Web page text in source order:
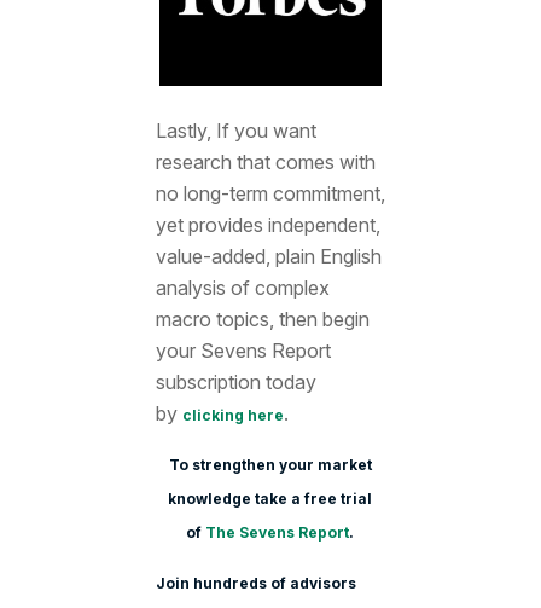
Lastly, If you want
research that comes with
no long-term commitment,
yet provides independent,
value-added, plain English
analysis of complex
macro topics, then begin
your Sevens Report
subscription today
by clicking here.
To strengthen your market
knowledge take a free trial
of The Sevens Report.
Join hundreds of advisors